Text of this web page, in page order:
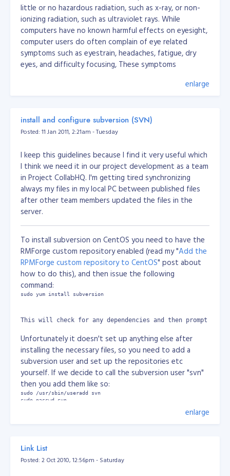
little or no hazardous radiation, such as x-ray, or non-
ionizing radiation, such as ultraviolet rays. While
computers have no known harmful effects on eyesight,
computer users do often complain of eye related
symptoms such as eyestrain, headaches, fatigue, dry
eyes, and difficulty focusing, These symptoms
not by the computer screen itself but rather by the
equipment and computer furniture. In some instances, a
pre-existing eye problem may be the cause.
And more info about CVS;
Until recently I had a problem of itchiness, redness and
irritation in my eyes. Normally i confronted with this
problem whenever i went my home since i spend most
of my time in front the television to watch my favorite
movies and at the other times when i tried to read
it is nothing but Dry eye syndrome. I really got stuck
with these heavy wordings and by seeing my situation
doctor said it causes due to excessive strain on eyes.
When i start reading or using computer, it stretches
sometimes more than 4 hrs. While concentrating on a
screen or a book, the eye tends to blink less and this
lubricant lining the eye’s surface. This may lead to the
non production of tears in the eyes. Dry eye syndrome
is also called Computer vision syndrome.What are the
symptoms of Dry eye syndrome?
The major symptoms related with dry eye
syndrome are:
Redness and irritation
Itchiness and pain in the eyes
Blurring of vision
How can we get rid off the problem of dry eyes?
enlarge
install and configure subversion (SVN)
Posted: 11 Jan 2011, 2:21am - Tuesday
I keep this guidelines because I find it very useful which
I think we need it in our project development as a team
in Project CollabHQ. I'm getting tired synchronizing
always my files in my local PC between published files
after other team members updated the files in the
server.
To install subversion on CentOS you need to have the
RMForge custom repository enabled (read my "Add the
RPMForge custom repository to CentOS" post about
how to do this), and then issue the following
command:
sudo yum install subversion
This will check for any dependencies and then prompt
Unfortunately it doesn't set up anything else after
installing the necessary files, so you need to add a
subversion user and set up the repositories etc
yourself. If we decide to call the subversion user "svn"
then you add them like so:
sudo /usr/sbin/useradd svn
sudo passwd svn
enlarge
Link List
Posted: 2 Oct 2010, 12:56pm - Saturday